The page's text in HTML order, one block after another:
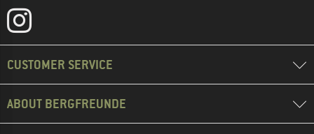
CUSTOMER SERVICE
ABOUT BERGFREUNDE